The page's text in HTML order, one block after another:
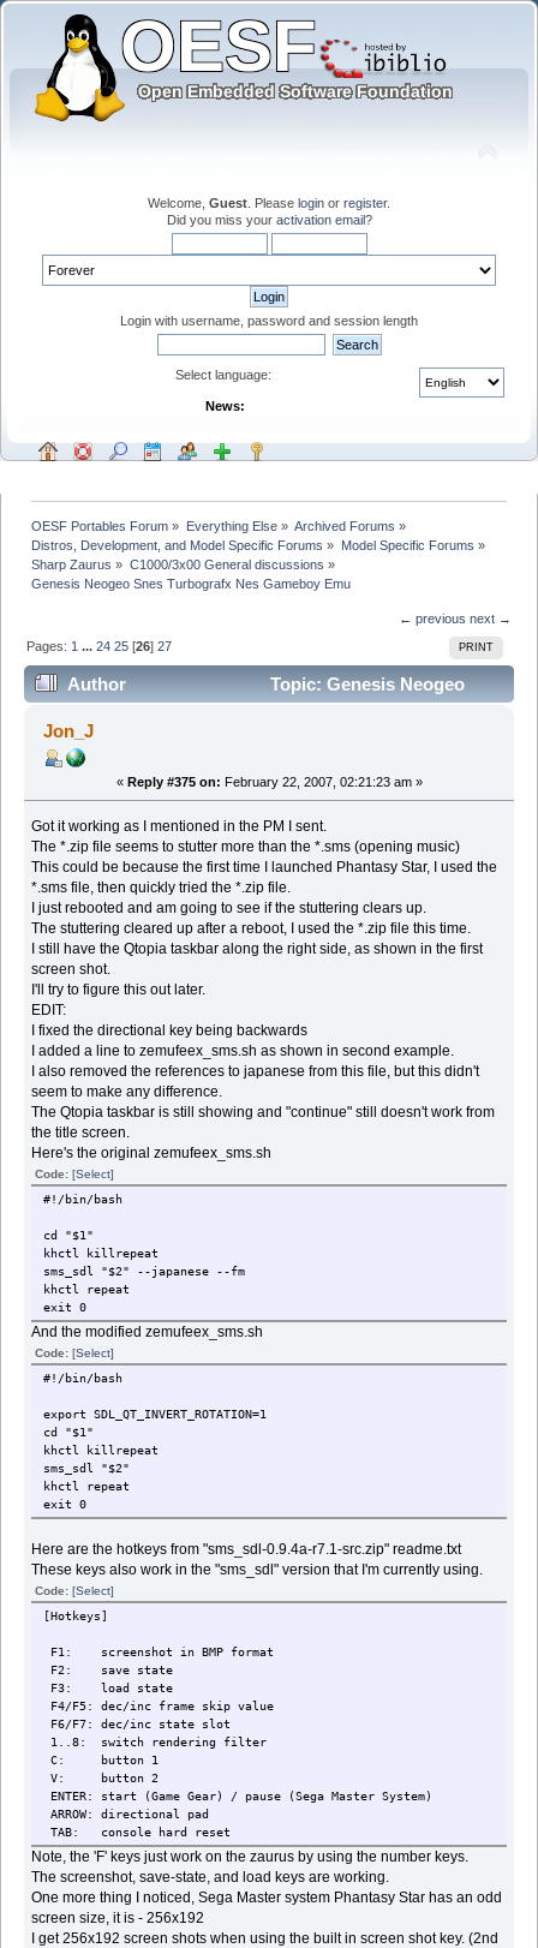
Welcome, Guest . Please login or register.
Did you miss your activation email?
Login with username, password and session length
Select language:
News:
OESF Portables Forum » Everything Else» Archived Forums »
Distros, Development, and Model Specific Forums » Model Specific Forums »
Sharp Zaurus » C1000/3x00 General discussions »
Genesis Neogeo Snes Turbografx Nes Gameboy Emu
← previous next →
PRINT
Pages: 1 ...24 25 [26]27
Author
Topic: Genesis Neogeo
Snes Turbografx Nes Gameboy Emu (Read 662174
times)
Jon_J
« Reply #375 on: February 22, 2007, 02:21:23 am »
Got it working as I mentioned in the PM I sent.
The *.zip file seems to stutter more than the *.sms (opening music)
This could be because the first time I launched Phantasy Star, I used the
*.sms file, then quickly tried the *.zip file.
I just rebooted and am going to see if the stuttering clears up.
The stuttering cleared up after a reboot, I used the *.zip file this time.
I still have the Qtopia taskbar along the right side, as shown in the first
screen shot.
I'll try to figure this out later.
EDIT:
I fixed the directional key being backwards
I added a line to zemufeex_sms.sh as shown in second example.
I also removed the references to japanese from this file, but this didn't
seem to make any difference.
The Qtopia taskbar is still showing and "continue" still doesn't work from
the title screen.
Here's the original zemufeex_sms.sh
Code:[Select]
#!/bin/bash
cd "$1"
khctl killrepeat
sms_sdl "$2" --japanese --fm
khctl repeat
exit 0
And the modified zemufeex_sms.sh
Code:[Select]
#!/bin/bash
export SDL_QT_INVERT_ROTATION=1
cd "$1"
khctl killrepeat
sms_sdl "$2"
khctl repeat
exit 0
Here are the hotkeys from "sms_sdl-0.9.4a-r7.1-src.zip" readme.txt
These keys also work in the "sms_sdl" version that I'm currently using.
Code:[Select]
[Hotkeys]
F1: screenshot in BMP format
F2: save state
F3: load state
F4/F5: dec/inc frame skip value
F6/F7: dec/inc state slot
1..8: switch rendering filter
C: button 1
V: button 2
ENTER: start (Game Gear) / pause (Sega Master System)
ARROW: directional pad
TAB: console hard reset
Note, the 'F' keys just work on the zaurus by using the number keys.
The screenshot, save-state, and load keys are working.
One more thing I noticed, Sega Master system Phantasy Star has an odd
screen size, it is - 256x192
I get 256x192 screen shots when using the built in screen shot key. (2nd